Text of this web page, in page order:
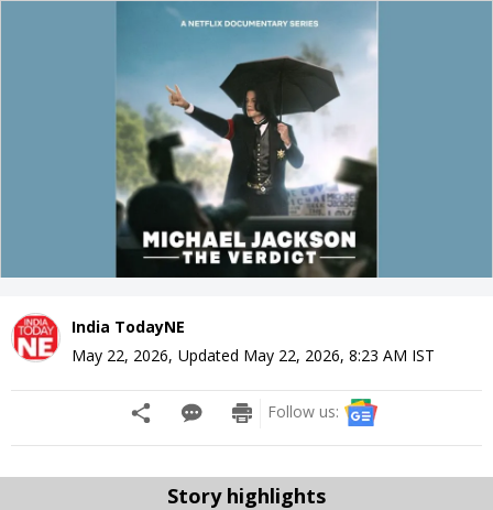
India TodayNE
May 22, 2026, Updated May 22, 2026, 8:23 AM IST
Follow us:
Story highlights